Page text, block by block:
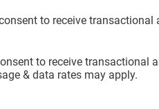
to receive
to receive transactional
& data rates may apply.